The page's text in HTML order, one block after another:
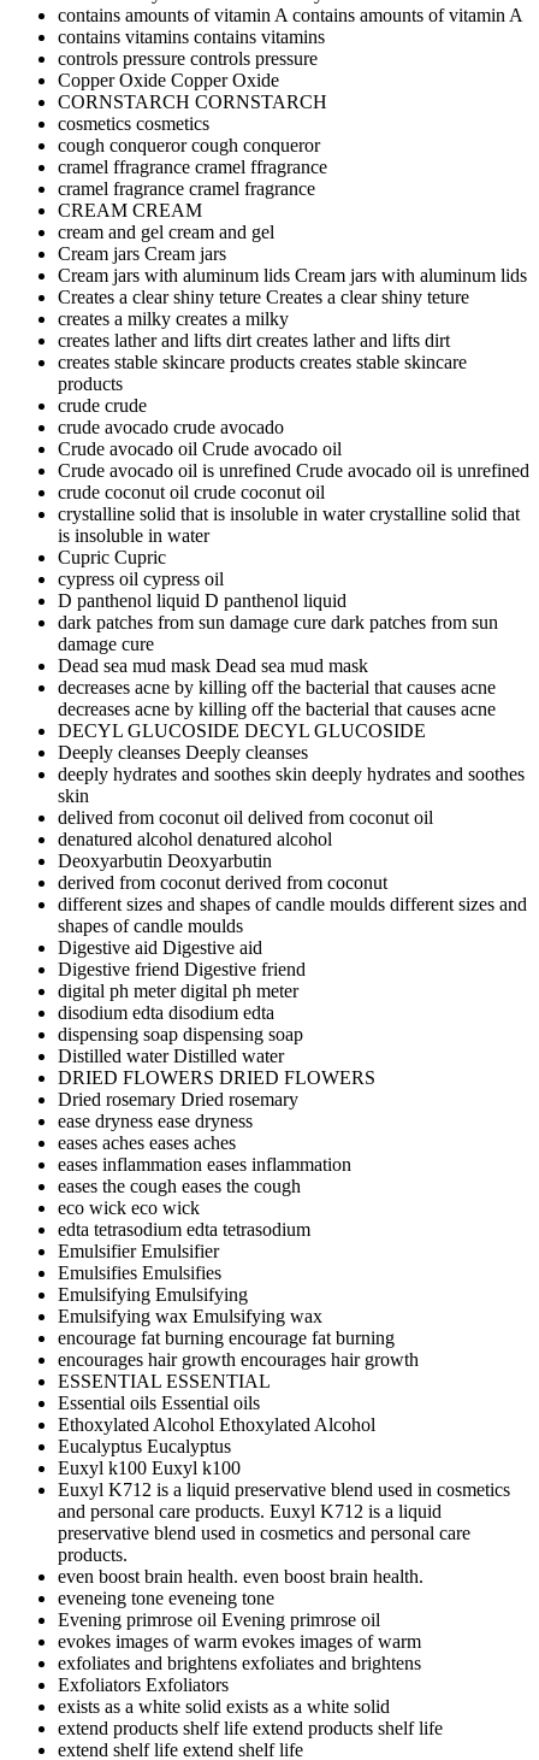
contains amounts of vitamin Acontains amounts of vitamin A
contains vitamins contains vitamins
controls pressure controls pressure
Copper Oxide Copper Oxide
CORNSTARCH CORNSTARCH
cosmetics cosmetics
cough conquerorcough conqueror
cramel ffragrance cramel ffragrance
cramel fragrance cramel fragrance
CREAM CREAM
cream and gel cream and gel
Cream jars Cream jars
Cream jars with aluminum lids Cream jars with aluminum lids
Creates a clear shiny teture Creates a clear shiny teture
creates a milky creates a milky
creates lather and lifts dirtcreates lather and lifts dirt
creates stable skincare products creates stable skincare
products
crude crude
crude avocado crude avocado
Crude avocado oil Crude avocado oil
Crude avocado oil is unrefined Crude avocado oil is unrefined
crude coconut oil crude coconut oil
crystalline solid that is insoluble in watercrystalline solid that
is insoluble in water
Cupric Cupric
cypress oil cypress oil
D panthenol liquid D panthenol liquid
dark patches from sun damage cure dark patches from sun
damage cure
Dead sea mud mask Dead sea mud mask
decreases acne by killing off the bacterial that causes acne
decreases acne by killing off the bacterial that causes acne
DECYL GLUCOSIDE DECYL GLUCOSIDE
Deeply cleanses Deeply cleanses
deeply hydrates and soothes skin deeply hydrates and soothes
skin
delived from coconut oil delived from coconut oil
denatured alcohol denatured alcohol
Deoxyarbutin Deoxyarbutin
derived from coconutderived from coconut
different sizes and shapes of candle moulds different sizes and
shapes of candle moulds
Digestive aid Digestive aid
Digestive friend Digestive friend
digital ph meterdigital ph meter
disodium edta disodium edta
dispensing soap dispensing soap
Distilled waterDistilled water
DRIED FLOWERS DRIED FLOWERS
Dried rosemary Dried rosemary
ease dryness ease dryness
eases aches eases aches
eases inflammation eases inflammation
eases the cough eases the cough
eco wick eco wick
edta tetrasodium edta tetrasodium
EmulsifierEmulsifier
Emulsifies Emulsifies
Emulsifying Emulsifying
Emulsifying wax Emulsifying wax
encourage fat burning encourage fat burning
encourages hair growth encourages hair growth
ESSENTIAL ESSENTIAL
Essential oils Essential oils
Ethoxylated Alcohol Ethoxylated Alcohol
Eucalyptus Eucalyptus
Euxyl k100 Euxyl k100
Euxyl K712 is a liquid preservative blend used in cosmetics
and personal care products. Euxyl K712 is a liquid
preservative blend used in cosmetics and personal care
products.
even boost brain health. even boost brain health.
eveneing tone eveneing tone
Evening primrose oil Evening primrose oil
evokes images of warm evokes images of warm
exfoliates and brightens exfoliates and brightens
Exfoliators Exfoliators
exists as a white solid exists as a white solid
extend products shelf life extend products shelf life
extend shelf life extend shelf life